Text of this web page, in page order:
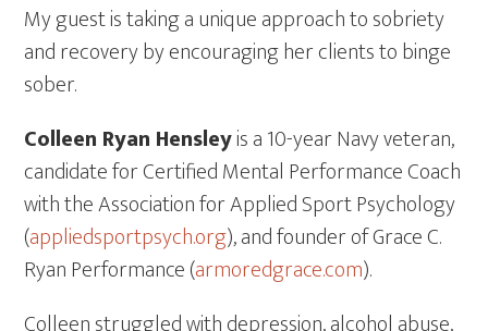
My guest is taking a unique approach to sobriety
and recovery by encouraging her clients to binge
sober.
Colleen Ryan Hensleyis a 10-year Navy veteran,
candidate for Certified Mental Performance Coach
with the Association for Applied Sport Psychology
(appliedsportpsych.org), and founder of Grace C.
Ryan Performance (armoredgrace.com).